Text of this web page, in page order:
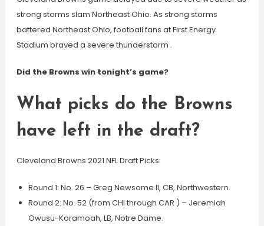
strong storms slam Northeast Ohio. As strong storms
battered Northeast Ohio, football fans at First Energy
Stadium braved a severe thunderstorm .
Did the Browns win tonight’s game?
What picks do the Browns
have left in the draft?
Cleveland Browns 2021 NFL Draft Picks:
Round 1: No. 26 – Greg Newsome II, CB, Northwestern.
Round 2: No. 52 (from CHI through CAR ) – Jeremiah
Owusu-Koramoah, LB, Notre Dame.